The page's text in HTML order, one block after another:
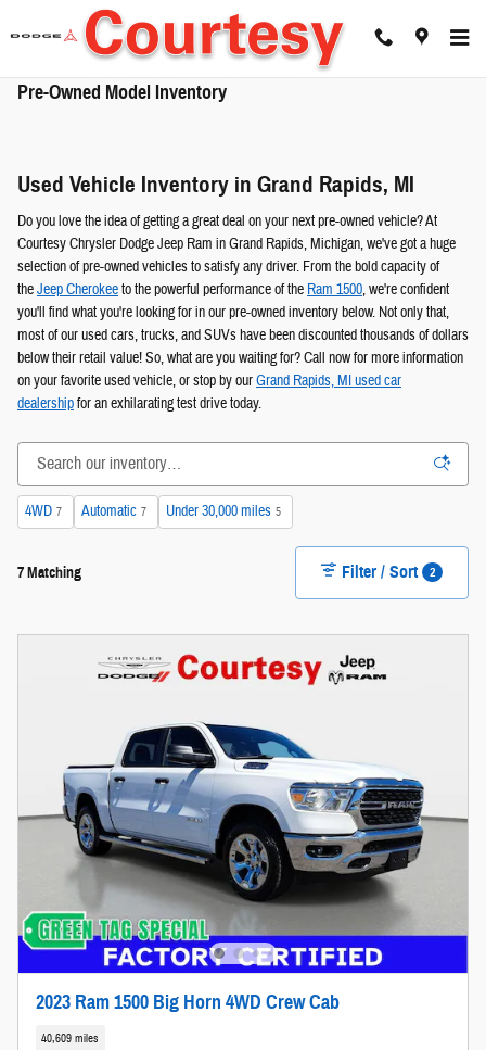
Skip to main content
Pre-Owned Model Inventory
Used Vehicle Inventory in Grand Rapids, MI
Do you love the idea of getting a great deal on your next pre-owned vehicle? At
Courtesy Chrysler Dodge Jeep Ram in Grand Rapids, Michigan, we've got a huge
selection of pre-owned vehicles to satisfy any driver. From the bold capacity of
theJeep Cherokeeto the powerful performance of the Ram 1500, we're confident
you'll find what you're looking for in our pre-owned inventory below. Not only that,
most of our used cars, trucks, and SUVs have been discounted thousands of dollars
below their retail value! So, what are you waiting for? Call now for more information
on your favorite used vehicle, or stop by ourGrand Rapids, MI used car
dealershipfor an exhilarating test drive today.
4WD 7 Automatic 7 Under 30,000 miles 5
7 Matching Filter / Sort 2
2023 Ram 1500 Big Horn 4WD Crew Cab
40,609 miles